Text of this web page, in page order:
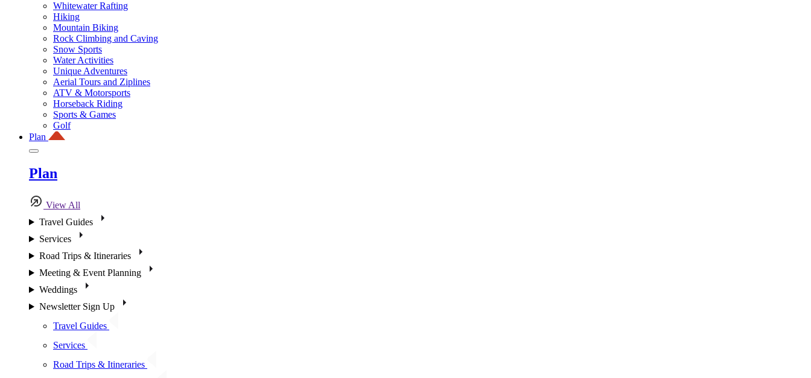
Whitewater Rafting
Hiking
Mountain Biking
Rock Climbing and Caving
Snow Sports
Water Activities
Unique Adventures
Aerial Tours and Ziplines
ATV & Motorsports
Horseback Riding
Sports & Games
Golf
Plan
Plan
View All
Travel Guides
Services
Road Trips & Itineraries
Meeting & Event Planning
Weddings
Newsletter Sign Up
Travel Guides
Services
Road Trips & Itineraries